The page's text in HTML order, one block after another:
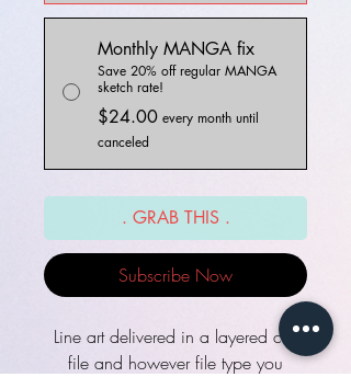
Monthly MANGA fix
Save 20% off regular MANGA
sketch rate!
$24.00 every month until
canceled
. GRAB THIS .
Subscribe Now
Line art delivered in a layered csp
file and however file type you